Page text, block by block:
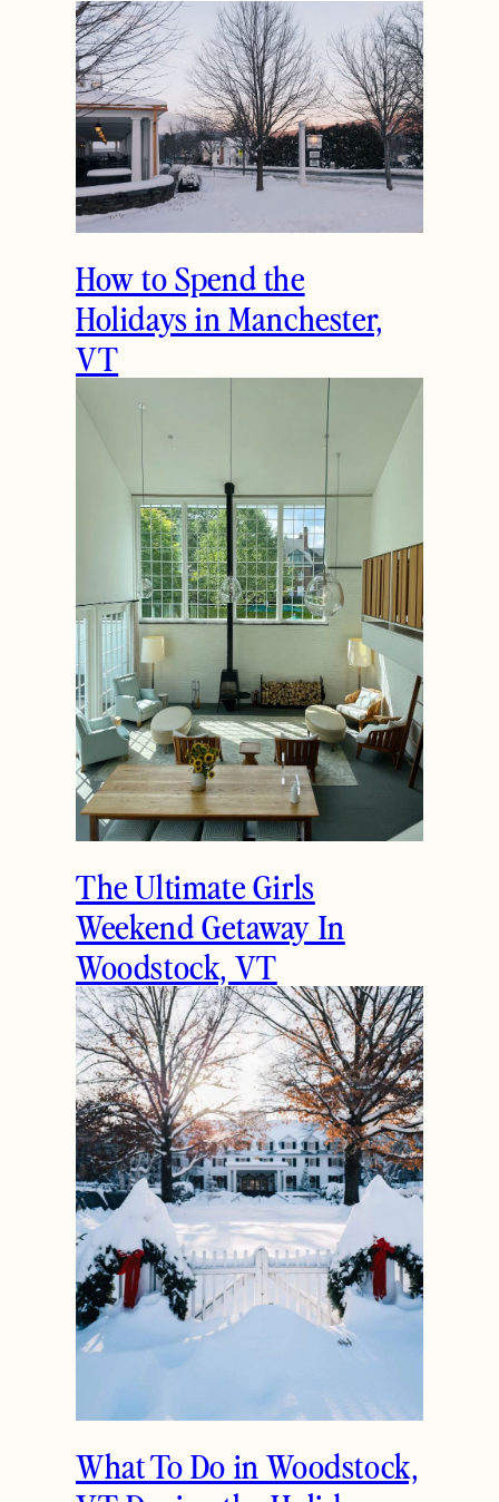
How to Spend the
Holidays in Manchester,
VT
The Ultimate Girls
Weekend Getaway In
Woodstock, VT
What To Do in Woodstock,